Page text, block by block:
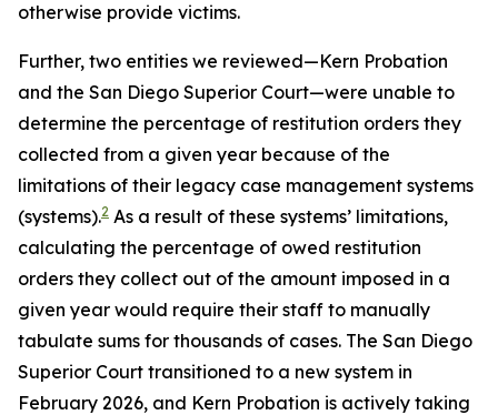
otherwise provide victims.
Further, two entities we reviewed—Kern Probation
and the San Diego Superior Court—were unable to
determine the percentage of restitution orders they
collected from a given year because of the
limitations of their legacy case management systems
(systems).2 As a result of these systems’ limitations,
calculating the percentage of owed restitution
orders they collect out of the amount imposed in a
given year would require their staff to manually
tabulate sums for thousands of cases. The San Diego
Superior Court transitioned to a new system in
February 2026, and Kern Probation is actively taking